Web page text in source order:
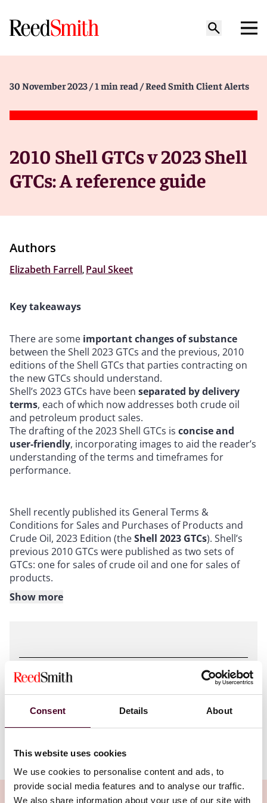
Consent Details About
This website uses cookies
We use cookies to personalise content and ads, to
provide social media features and to analyse our traffic.
We also share information about your use of our site with
30 November 2023 / 1 min read / Reed Smith Client Alerts
2010 Shell GTCs v 2023 Shell
GTCs: A reference guide
Authors
Elizabeth Farrell, Paul Skeet
Key takeaways
There are some important changes of substance
between the Shell 2023 GTCs and the previous, 2010
editions of the Shell GTCs that parties contracting on
the new GTCs should understand.
Shell’s 2023 GTCs have been separated by delivery
terms, each of which now addresses both crude oil
and petroleum product sales.
The drafting of the 2023 Shell GTCs is concise and
user-friendly, incorporating images to aid the reader’s
understanding of the terms and timeframes for
performance.
Shell recently published its General Terms &
Conditions for Sales and Purchases of Products and
Crude Oil, 2023 Edition (theShell 2023 GTCs). Shell’s
previous 2010 GTCs were published as two sets of
GTCs: one for sales of crude oil and one for sales of
products.
The Shell 2023 GTCs have been published in five
different versions, addressing respectively:
FOB deliveries;
DAP deliveries by vessel;
Ex Tank, Into Tank, In Situ (stock transfer) and Free Into
Pipeline deliveries; and
road tanker and rail tank car deliveries.
Show more
Attachments